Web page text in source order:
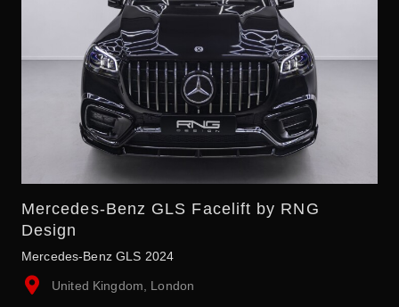
Mercedes-Benz GLS Facelift by RNG
Design
Mercedes-Benz GLS 2024
United Kingdom, London